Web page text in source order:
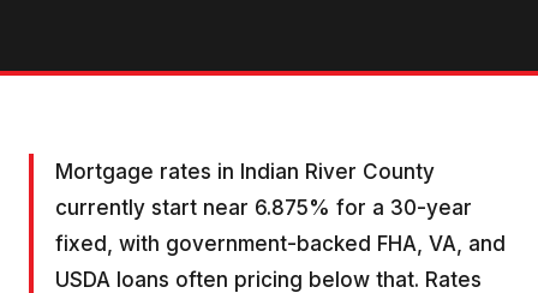
Mortgage rates in Indian River County
currently start near 6.875% for a 30-year
fixed, with government-backed FHA, VA, and
USDA loans often pricing below that. Rates